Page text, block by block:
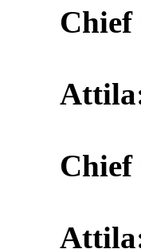
Chief
Chief